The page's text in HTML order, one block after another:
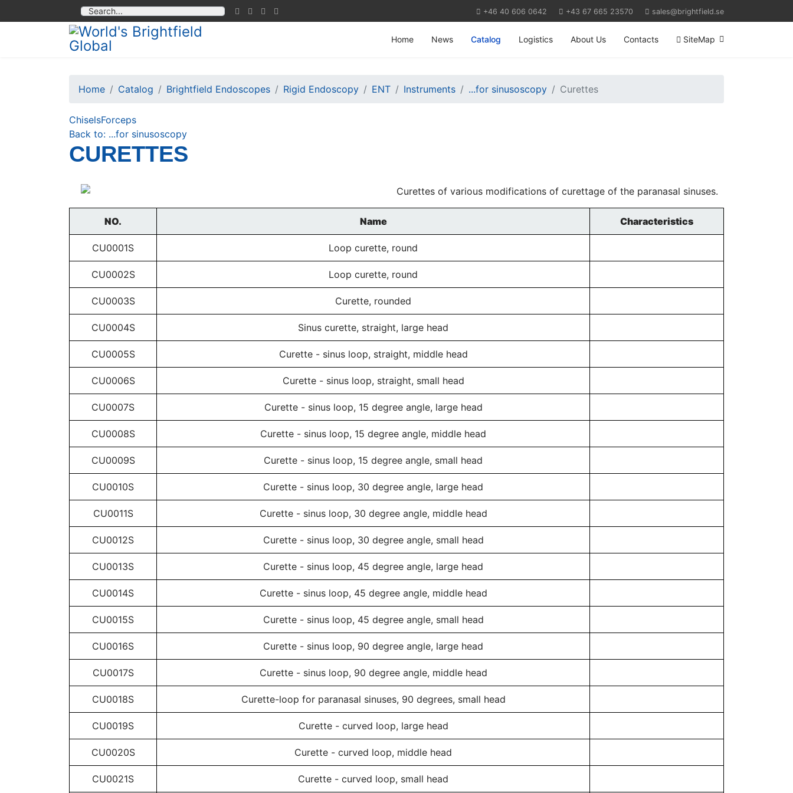
+46 40 606 0642 +43 67 665 23570 sales@brightfield.se
Home News Catalog Logistics About Us Contacts SiteMap
Home Catalog Brightfield Endoscopes Rigid Endoscopy ENT Instruments ...for sinusoscopy Curettes
ChiselsForceps
Back to: ...for sinusoscopy
CURETTES
Curettes of various modifications of curettage of the paranasal sinuses.
NO. Name Characteristics
CU0001S Loop curette, round
CU0002S Loop curette, round
CU0003S Curette, rounded
CU0004S Sinus curette, straight, large head
CU0005S Curette - sinus loop, straight, middle head
CU0006S Curette - sinus loop, straight, small head
CU0007S Curette - sinus loop, 15 degree angle, large head
CU0008S Curette - sinus loop, 15 degree angle, middle head
CU0009S Curette - sinus loop, 15 degree angle, small head
CU0010S Curette - sinus loop, 30 degree angle, large head
CU0011S Curette - sinus loop, 30 degree angle, middle head
CU0012S Curette - sinus loop, 30 degree angle, small head
CU0013S Curette - sinus loop, 45 degree angle, large head
CU0014S Curette - sinus loop, 45 degree angle, middle head
CU0015S Curette - sinus loop, 45 degree angle, small head
CU0016S Curette - sinus loop, 90 degree angle, large head
CU0017S Curette - sinus loop, 90 degree angle, middle head
CU0018S Curette-loop for paranasal sinuses, 90 degrees, small head
CU0019S Curette - curved loop, large head
CU0020S Curette - curved loop, middle head
CU0021S Curette - curved loop, small head